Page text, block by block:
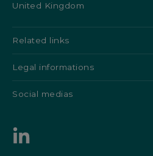
United Kingdom
Related links
Legal informations
Social medias